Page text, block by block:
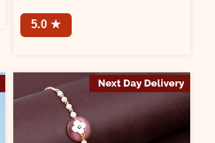
5.0 ★